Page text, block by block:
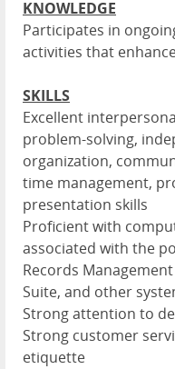
KNOWLEDGE
Participates in
activities that
SKILLS
Excellent
problem-solving,
organization,
time management,
presentation skills
Proficient with
associated with the
Records
Suite, and other
Strong attention to
Strong customer
etiquette